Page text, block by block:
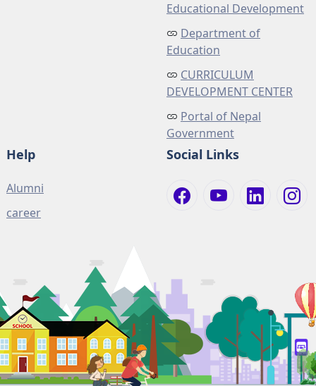
Educational Development
Department of
Education
CURRICULUM
DEVELOPMENT CENTER
Portal of Nepal
Government
Help
Alumni
career
Social Links